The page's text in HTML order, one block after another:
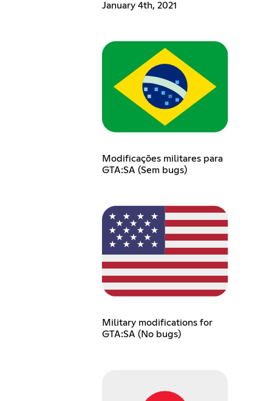
January 4th, 2021
Modificações militares para
GTA:SA (Sem bugs)
Military modifications for
GTA:SA (No bugs)